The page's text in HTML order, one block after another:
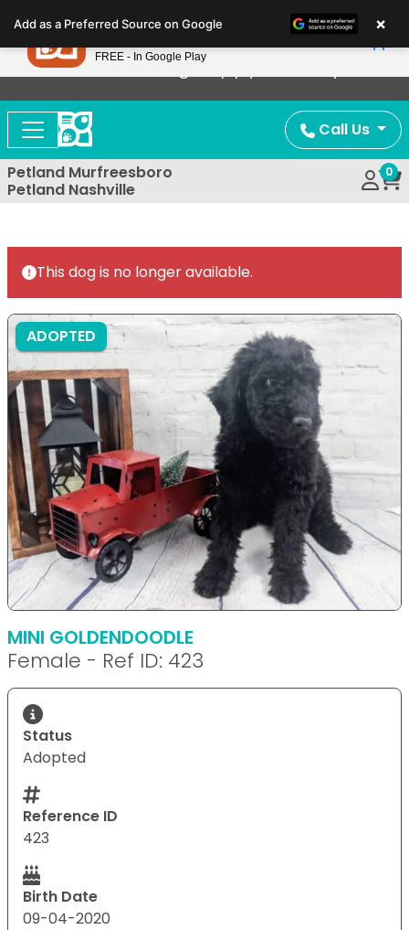
note:
This
website
includes
accessibility
system.
Now Offering Puppy Delivery!
Call Us
Petland Murfreesboro
Petland Nashville
0
This dog is no longer available.
ADOPTED
MINI GOLDENDOODLE
Female - Ref ID: 423
Status
Adopted
Reference ID
423
Birth Date
09-04-2020
Add as a Preferred Source on Google ×
Petland
FREE - In Google Play